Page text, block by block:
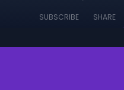
SUBSCRIBE SHARE